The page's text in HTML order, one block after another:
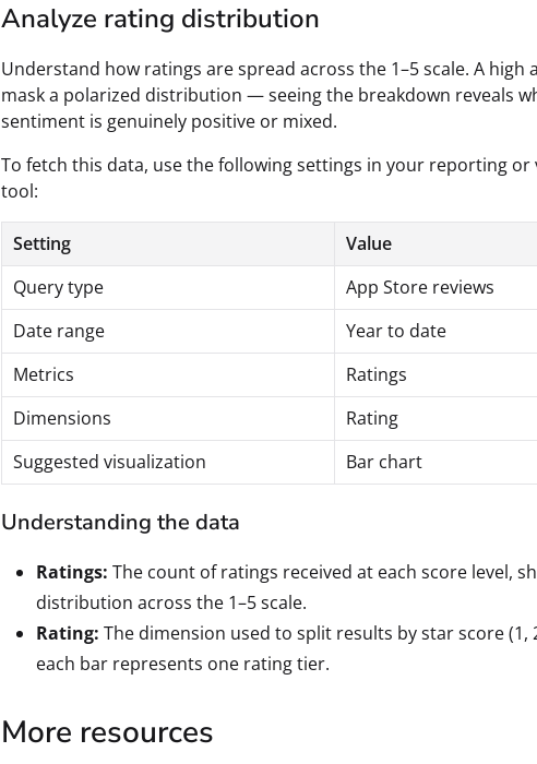
Analyze rating distribution
Understand how ratings are spread across the 1–5 scale. A high
mask a polarized distribution — seeing the breakdown reveals
sentiment is genuinely positive or mixed.
To fetch this data, use the following settings in your reporting or
tool:
Setting
Value
Query type
App Store reviews
Date range
Year to date
Metrics
Ratings
Dimensions
Rating
Suggested visualization
Bar chart
Understanding the data
Ratings: The count of ratings received at each score level,
distribution across the 1–5 scale.
Rating: The dimension used to split results by star score (1,
each bar represents one rating tier.
More resources